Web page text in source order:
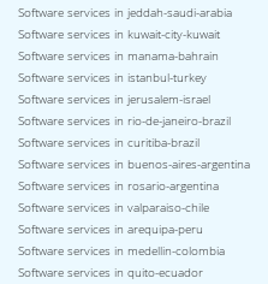
Software services in jeddah-saudi-arabia
Software services in kuwait-city-kuwait
Software services in manama-bahrain
Software services in istanbul-turkey
Software services in jerusalem-israel
Software services in rio-de-janeiro-brazil
Software services in curitiba-brazil
Software services in buenos-aires-argentina
Software services in rosario-argentina
Software services in valparaiso-chile
Software services in arequipa-peru
Software services in medellin-colombia
Software services in quito-ecuador